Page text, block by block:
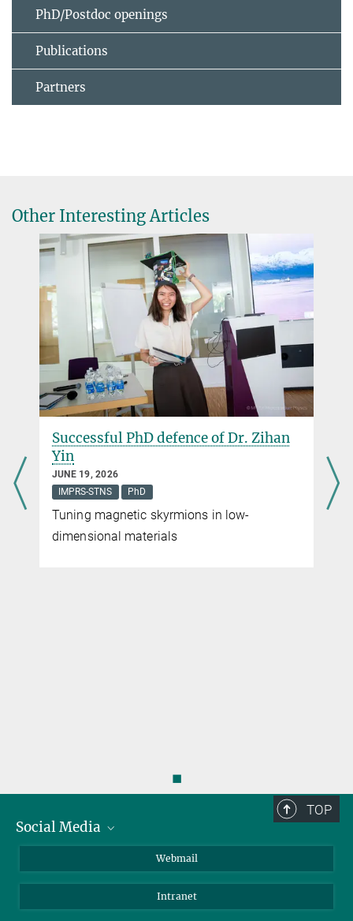
PhD/Postdoc openings
Publications
Partners
Other Interesting Articles
Successful PhD defence of Dr. Zihan
Yin
JUNE 19, 2026
IMPRS-STNS
PhD
Tuning magnetic skyrmions in low-
dimensional materials
◼
TOP
Social Media
YouTube
Webmail
Intranet